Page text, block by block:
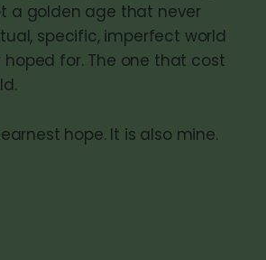
a golden age that never
specific, imperfect world
for. The one that cost
hope. It is also mine.